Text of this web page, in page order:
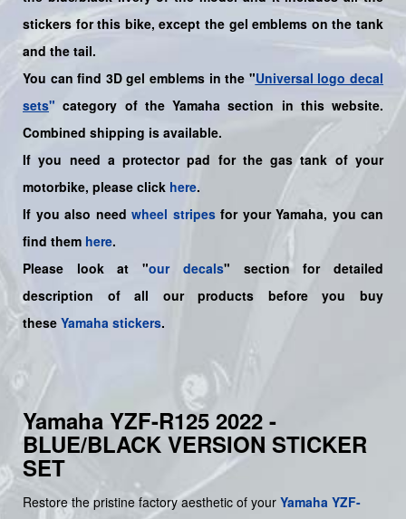
stickers for this bike, except the gel emblems on the tank
and the tail.
You can find 3D gel emblems in the "Universal logo decal
sets" category of the Yamaha section in this website.
Combined shipping is available.
If you need a protector pad for the gas tank of your
motorbike, please click here.
If you also need wheel stripesfor your Yamaha, you can
find them here.
Please look at "our decals" section for detailed
description of all our products before you buy
these Yamaha stickers.
Yamaha YZF-R125 2022 -
BLUE/BLACK VERSION STICKER
SET
Restore the pristine factory aesthetic of your Yamaha YZF-